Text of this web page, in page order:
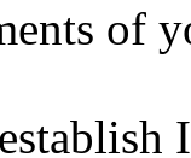
of